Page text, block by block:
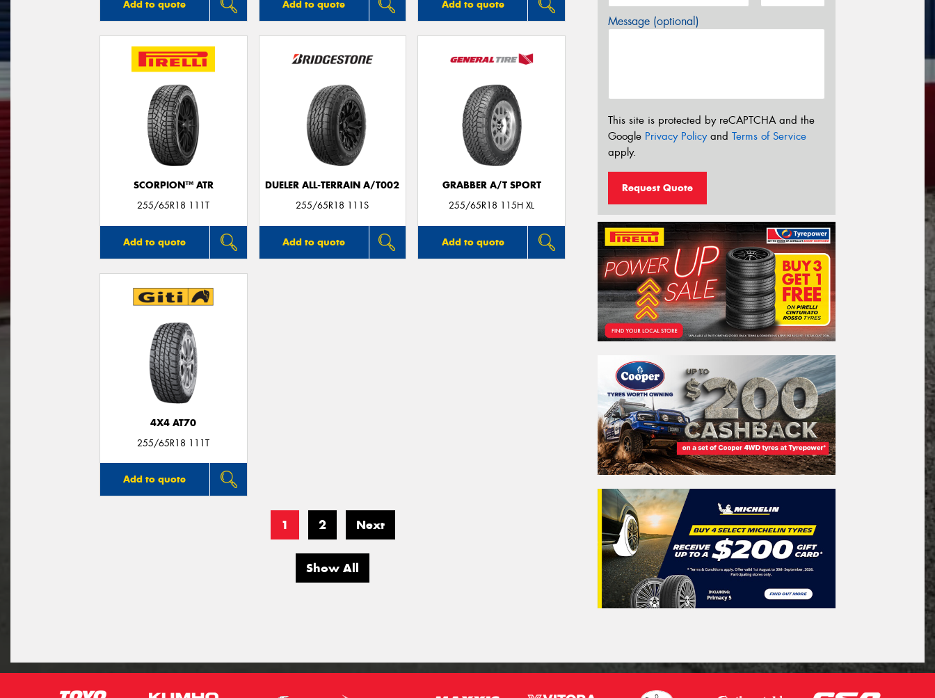
Add to quote Add to quote Add to quote
SCORPION™ ATR
255/65R18 111T
Add to quote
DUELER ALL-TERRAIN A/T002
255/65R18 111S
Add to quote
GRABBER A/T SPORT
255/65R18 115H XL
Add to quote
4X4 AT70
255/65R18 111T
Add to quote
1 2 Next
Show All
Message (optional)
This site is protected by reCAPTCHA and the
Google Privacy Policyand Terms of Service
apply.
Request Quote